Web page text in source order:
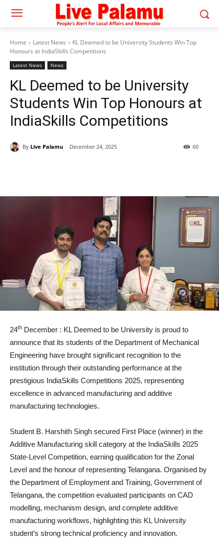
Home Latest News
KL Deemed to be University Students Win Top
Honours at IndiaSkills Competitions
Latest News News
KL Deemed to be University
Students Win Top Honours at
IndiaSkills Competitions
By Live Palamu December 24, 2025 60
24th December : KL Deemed to be University is proud to
announce that its students of the Department of Mechanical
Engineering have brought significant recognition to the
institution through their outstanding performance at the
prestigious IndiaSkills Competitions 2025, representing
excellence in advanced manufacturing and additive
manufacturing technologies.
Student B. Harshith Singh secured First Place (winner) in the
Additive Manufacturing skill category at the IndiaSkills 2025
State-Level Competition, earning qualification for the Zonal
Level and the honour of representing Telangana. Organised by
the Department of Employment and Training, Government of
Telangana, the competition evaluated participants on CAD
modelling, mechanism design, and complete additive
manufacturing workflows, highlighting this KL University
student’s strong technical proficiency and innovation.